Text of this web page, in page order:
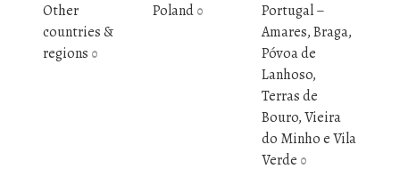
Other
countries &
regions 0
Poland 0
Portugal –
Amares, Braga,
Póvoa de
Lanhoso,
Terras de
Bouro, Vieira
do Minho e Vila
Verde 0